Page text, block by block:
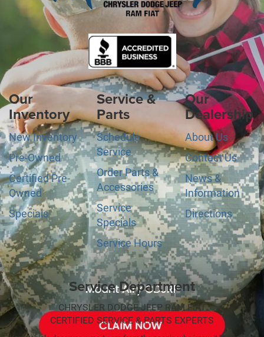
Our
Inventory
New Inventory
Pre-Owned
Certified Pre-
Owned
Specials
Service &
Parts
Schedule
Service
Order Parts &
Accessories
Service
Specials
Service Hours
Our
Dealership
About Us
Contact Us
News &
Information
Directions
Service Department
CHRYSLER DODGE JEEP RAM FIAT
CERTIFIED SERVICE & PARTS EXPERTS